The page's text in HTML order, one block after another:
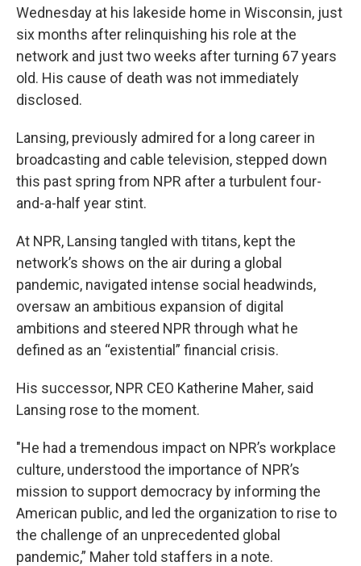
Wednesday at his lakeside home in Wisconsin, just
six months after relinquishing his role at the
network and just two weeks after turning 67 years
old. His cause of death was not immediately
disclosed.
Lansing, previously admired for a long career in
broadcasting and cable television, stepped down
this past spring from NPR after a turbulent four-
and-a-half year stint.
At NPR, Lansing tangled with titans, kept the
network’s shows on the air during a global
pandemic, navigated intense social headwinds,
oversaw an ambitious expansion of digital
ambitions and steered NPR through what he
defined as an “existential” financial crisis.
His successor, NPR CEO Katherine Maher, said
Lansing rose to the moment.
"He had a tremendous impact on NPR’s workplace
culture, understood the importance of NPR’s
mission to support democracy by informing the
American public, and led the organization to rise to
the challenge of an unprecedented global
pandemic,” Maher told staffers in a note.